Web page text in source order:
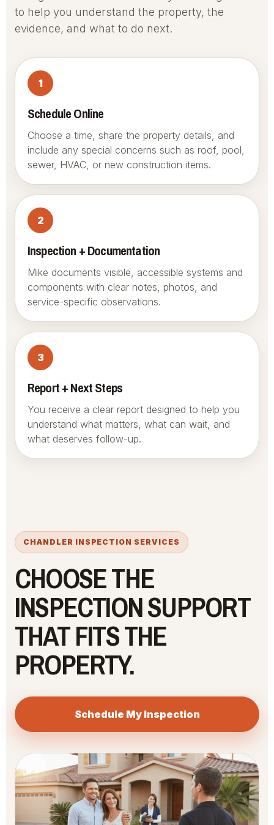
to help you understand the property, the
evidence, and what to do next.
1
Schedule Online
Choose a time, share the property details, and
include any special concerns such as roof, pool,
sewer, HVAC, or new construction items.
2
Inspection + Documentation
Mike documents visible, accessible systems and
components with clear notes, photos, and
service-specific observations.
3
Report + Next Steps
You receive a clear report designed to help you
understand what matters, what can wait, and
what deserves follow-up.
CHANDLER INSPECTION SERVICES
CHOOSE THE
INSPECTION SUPPORT
THAT FITS THE
PROPERTY.
Schedule My Inspection